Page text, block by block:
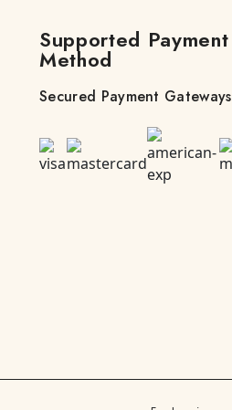
Supported Payment
Method
Secured Payment Gateways